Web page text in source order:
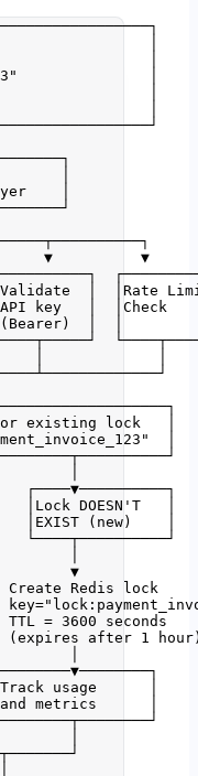
│
│
│
│
│
│
│
▼          ▼
│  │Rate
key   │  │Check
│  │
for existing lock   │
│
┌────▼──────────┐
│Lock DOESN'T   │
│EXIST (new)    │
└────┬──────────┘
▼
Redis lock
= 3600 seconds
after 1
usage      │
metrics      │